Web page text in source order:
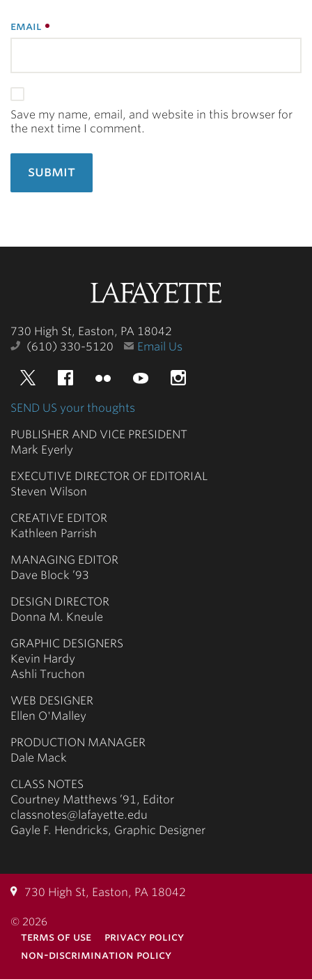
email
Save my name, email, and website in this browser for
the next time I comment.
730 High St, Easton, PA 18042
(610) 330-5120
Email Us
TwitterFacebookFlickr YouTube
SEND US your thoughts
PUBLISHER AND VICE PRESIDENT
Mark Eyerly
EXECUTIVE DIRECTOR OF EDITORIAL
Steven Wilson
CREATIVE EDITOR
Kathleen Parrish
MANAGING EDITOR
Dave Block ’93
DESIGN DIRECTOR
Donna M. Kneule
GRAPHIC DESIGNERS
Kevin Hardy
Ashli Truchon
WEB DESIGNER
Ellen O'Malley
PRODUCTION MANAGER
Dale Mack
CLASS NOTES
Courtney Matthews ’91, Editor
classnotes@lafayette.edu
Gayle F. Hendricks, Graphic Designer
730 High St, Easton, PA 18042
© 2026
terms of use
privacy policy
non-discrimination policy